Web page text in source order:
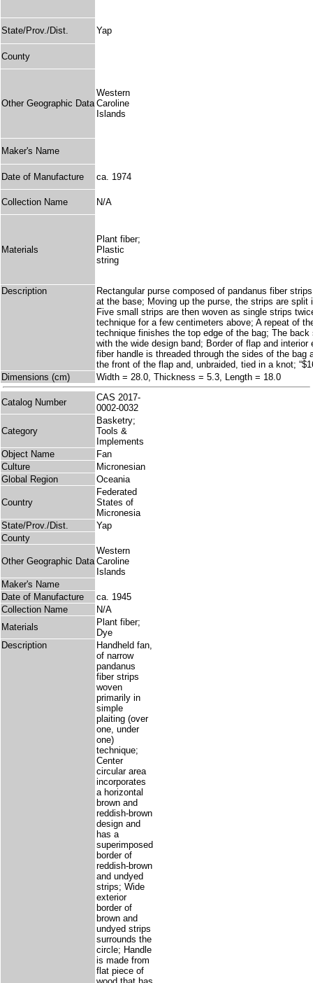
State/Prov./Dist. Yap
County
Other Geographic Data
Western
Caroline
Islands
Maker's Name
Date of Manufacture ca. 1974
Collection Name N/A
Materials
Plant fiber;
Plastic
string
Description
Rectangular purse composed of pandanus fiber
at the base; Moving up the purse, the strips are
Five small strips are then woven as single strips
technique for a few centimeters above; A repeat of
technique finishes the top edge of the bag; The
with the wide design band; Border of flap and
fiber handle is threaded through the sides of the
the front of the flap and, unbraided, tied in a knot;
Dimensions (cm)
Width = 28.0, Thickness = 5.3, Length = 18.0
Catalog Number
CAS 2017-
0002-0032
Category
Basketry;
Tools &
Implements
Object Name
Fan
Culture
Micronesian
Global Region
Oceania
Country
Federated
States of
Micronesia
State/Prov./Dist.
Yap
County
Other Geographic Data
Western
Caroline
Islands
Maker's Name
Date of Manufacture
ca. 1945
Collection Name
N/A
Materials
Plant fiber;
Dye
Description
Handheld fan,
of narrow
pandanus
fiber strips
woven
primarily in
simple
plaiting (over
one, under
one)
technique;
Center
circular area
incorporates
a horizontal
brown and
reddish-brown
design and
has a
superimposed
border of
reddish-brown
and undyed
strips; Wide
exterior
border of
brown and
undyed strips
surrounds the
circle; Handle
is made from
flat piece of